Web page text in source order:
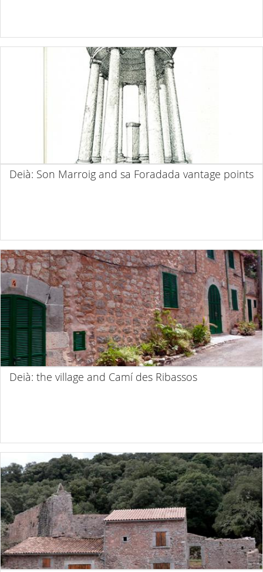
Deià: Son Marroig and sa Foradada vantage points
Deià: the village and Camí des Ribassos